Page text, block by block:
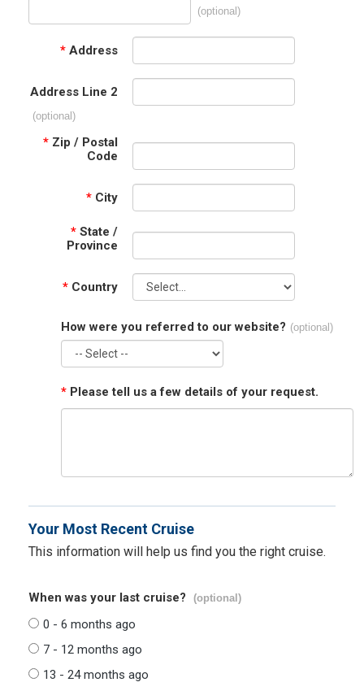
(optional)
* Address
Address Line 2
(optional)
* Zip / Postal
Code
* City
* State /
Province
* Country
How were you referred to our website? (optional)
* Please tell us a few details of your request.
Your Most Recent Cruise
This information will help us find you the right cruise.
When was your last cruise? (optional)
0 - 6 months ago
7 - 12 months ago
13 - 24 months ago